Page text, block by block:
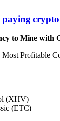
crypto
to Mine with
Most Profitable
(XHV)
(ETC)